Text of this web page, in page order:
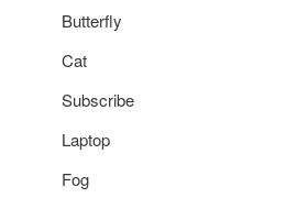
Butterfly
Cat
Subscribe
Laptop
Fog